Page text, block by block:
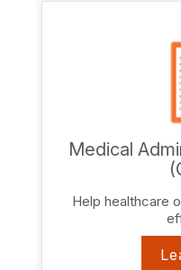
Medical
Help healthcare